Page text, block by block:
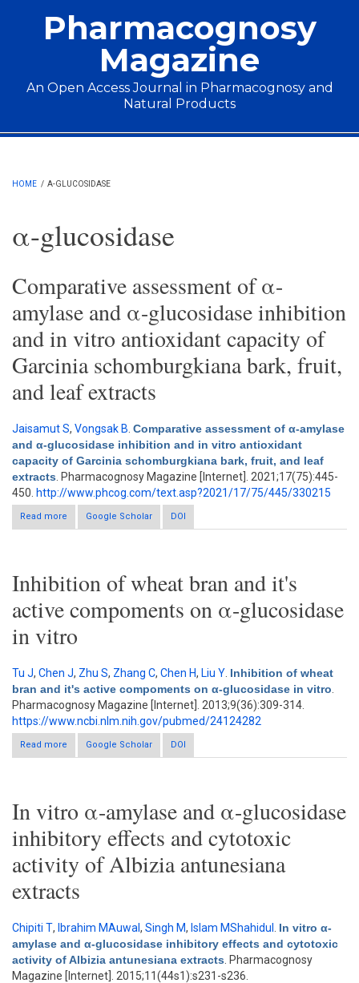
Pharmacognosy
Magazine
An Open Access Journal in Pharmacognosy and
Natural Products
Main menu
HOME / Α-GLUCOSIDASE
α-glucosidase
Comparative assessment of α-
amylase and α-glucosidase inhibition
and in vitro antioxidant capacity of
Garcinia schomburgkiana bark, fruit,
and leaf extracts
Jaisamut S, Vongsak B Comparative assessment of α-amylase
and α-glucosidase inhibition and in vitro antioxidant
capacity of Garcinia schomburgkiana bark, fruit, and leaf
extracts . Pharmacognosy Magazine [Internet]. 2021;17(75):445-
450. http://www.phcog.com/text.asp?2021/17/75/445/330215
Read more
about Comparative assessment of α-amylase and α-
glucosidase inhibition and in vitro antioxidant capacity of
Google Scholar DOI
Inhibition of wheat bran and it's
active compoments on α-glucosidase
in vitro
Tu J, Chen J, Zhu S, Zhang C, Chen H, Liu Y Inhibition of wheat
bran and it's active compoments on α-glucosidase in vitro
Pharmacognosy Magazine [Internet]. 2013;9(36):309-314.
https://www.ncbi.nlm.nih.gov/pubmed/24124282
Read more about Inhibition of wheat bran and it's active compoments on α-
glucosidase in vitro
Google Scholar DOI
In vitro α-amylase and α-glucosidase
inhibitory effects and cytotoxic
activity of Albizia antunesiana
extracts
Chipiti T, Ibrahim MAuwal , Singh M, Islam MShahidul
In vitro α-
amylase and α-glucosidase inhibitory effects and cytotoxic
activity of Albizia antunesiana extracts . Pharmacognosy
Magazine [Internet]. 2015;11(44s1):s231-s236.